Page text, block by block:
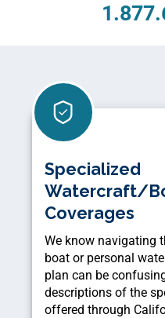
Specialized
Watercraft/
Coverages
We know navigating
boat or personal
plan can be
descriptions of the
offered through